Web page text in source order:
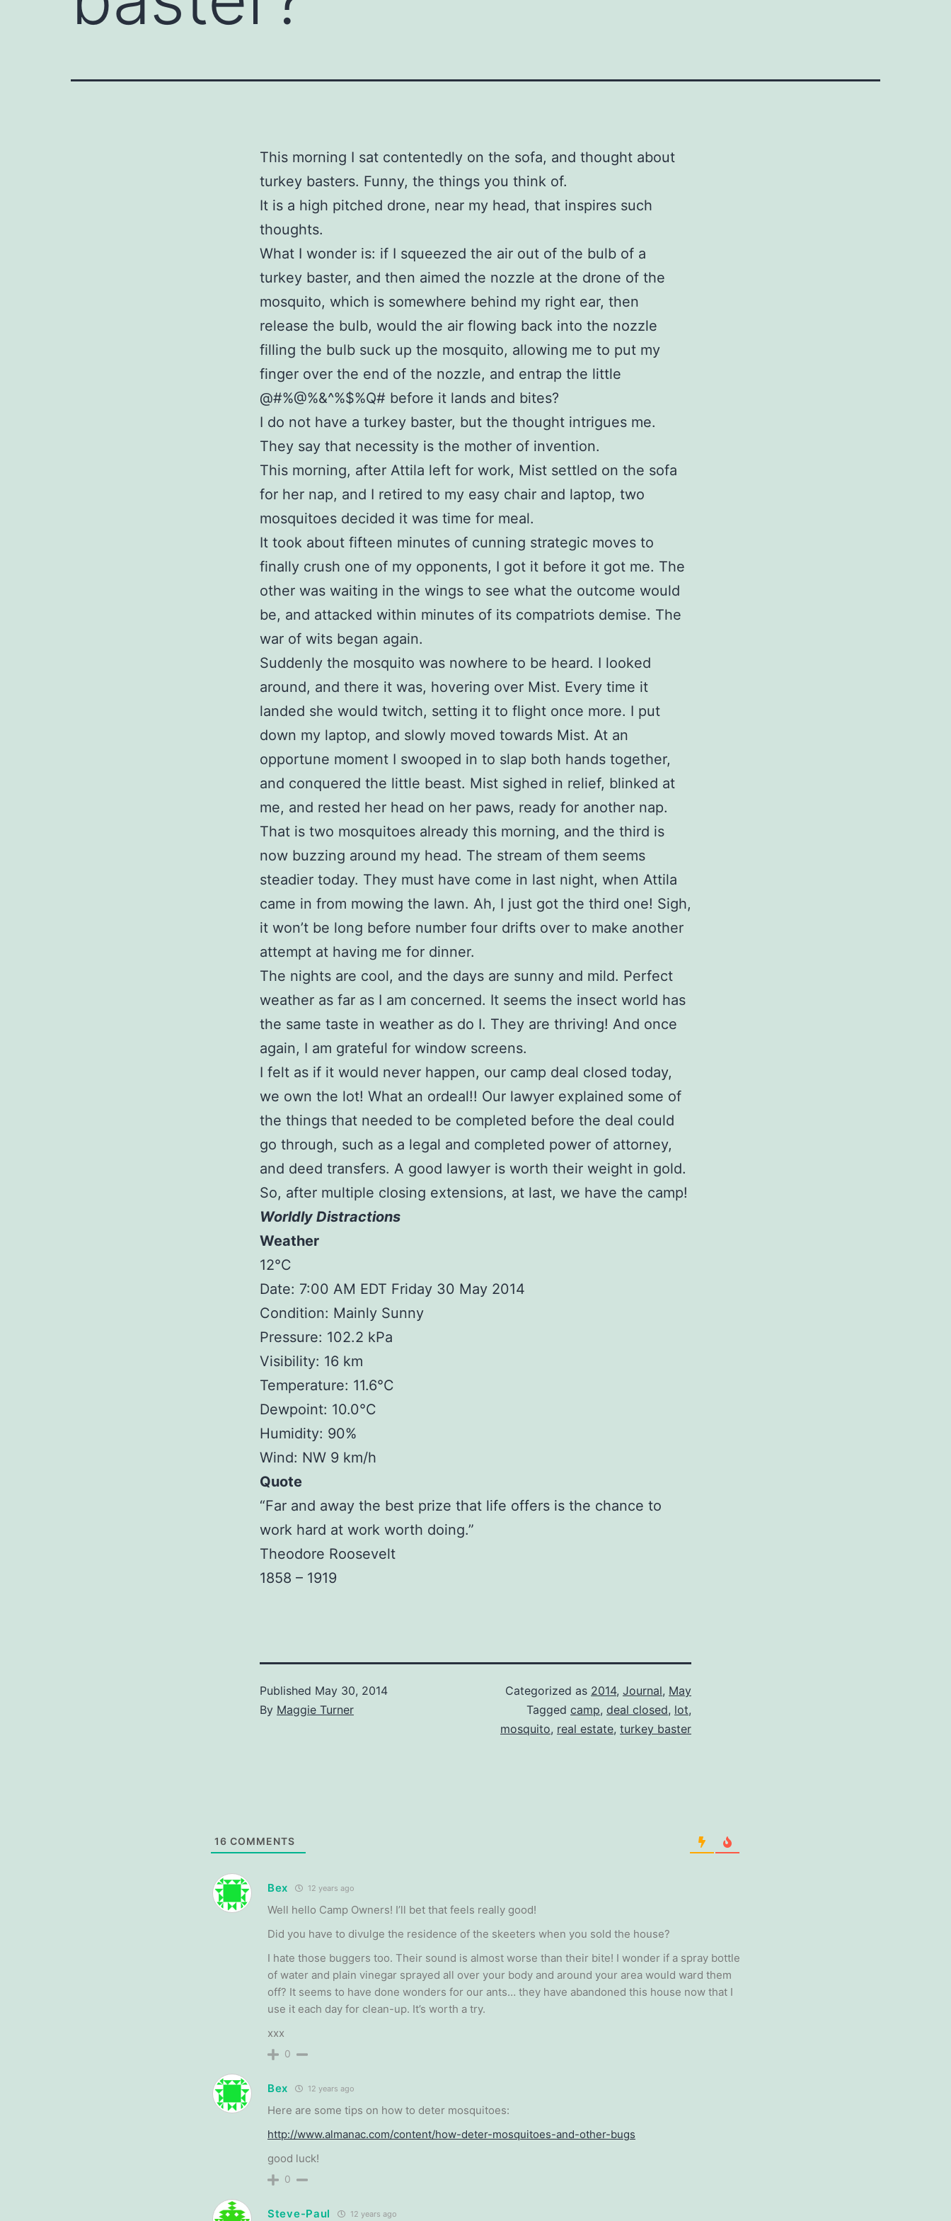
This morning I sat contentedly on the sofa, and thought about
turkey basters. Funny, the things you think of.
It is a high pitched drone, near my head, that inspires such
thoughts.
What I wonder is: if I squeezed the air out of the bulb of a
turkey baster, and then aimed the nozzle at the drone of the
mosquito, which is somewhere behind my right ear, then
release the bulb, would the air flowing back into the nozzle
filling the bulb suck up the mosquito, allowing me to put my
finger over the end of the nozzle, and entrap the little
@#%@%&^%$%Q# before it lands and bites?
I do not have a turkey baster, but the thought intrigues me.
They say that necessity is the mother of invention.
This morning, after Attila left for work, Mist settled on the sofa
for her nap, and I retired to my easy chair and laptop, two
mosquitoes decided it was time for meal.
It took about fifteen minutes of cunning strategic moves to
finally crush one of my opponents, I got it before it got me. The
other was waiting in the wings to see what the outcome would
be, and attacked within minutes of its compatriots demise. The
war of wits began again.
Suddenly the mosquito was nowhere to be heard. I looked
around, and there it was, hovering over Mist. Every time it
landed she would twitch, setting it to flight once more. I put
down my laptop, and slowly moved towards Mist. At an
opportune moment I swooped in to slap both hands together,
and conquered the little beast. Mist sighed in relief, blinked at
me, and rested her head on her paws, ready for another nap.
That is two mosquitoes already this morning, and the third is
now buzzing around my head. The stream of them seems
steadier today. They must have come in last night, when Attila
came in from mowing the lawn. Ah, I just got the third one! Sigh,
it won’t be long before number four drifts over to make another
attempt at having me for dinner.
The nights are cool, and the days are sunny and mild. Perfect
weather as far as I am concerned. It seems the insect world has
the same taste in weather as do I. They are thriving! And once
again, I am grateful for window screens.
I felt as if it would never happen, our camp deal closed today,
we own the lot! What an ordeal!! Our lawyer explained some of
the things that needed to be completed before the deal could
go through, such as a legal and completed power of attorney,
and deed transfers. A good lawyer is worth their weight in gold.
So, after multiple closing extensions, at last, we have the camp!
Worldly Distractions
Weather
12°C
Date: 7:00 AM EDT Friday 30 May 2014
Condition: Mainly Sunny
Pressure: 102.2 kPa
Visibility: 16 km
Temperature: 11.6°C
Dewpoint: 10.0°C
Humidity: 90%
Wind: NW 9 km/h
Quote
“Far and away the best prize that life offers is the chance to
work hard at work worth doing.”
Theodore Roosevelt
1858 – 1919
Published May 30, 2014
By Maggie Turner
Categorized as 2014, Journal, May
Tagged camp, deal closed, lot,
mosquito, real estate, turkey baster
16 COMMENTS
Bex 12 years ago
Well hello Camp Owners! I’ll bet that feels really good!
Did you have to divulge the residence of the skeeters when you sold the house?
I hate those buggers too. Their sound is almost worse than their bite! I wonder if a spray bottle
of water and plain vinegar sprayed all over your body and around your area would ward them
off? It seems to have done wonders for our ants… they have abandoned this house now that I
use it each day for clean-up. It’s worth a try.
xxx
0
Bex 12 years ago
Here are some tips on how to deter mosquitoes:
http://www.almanac.com/content/how-deter-mosquitoes-and-other-bugs
good luck!
0
Steve-Paul 12 years ago